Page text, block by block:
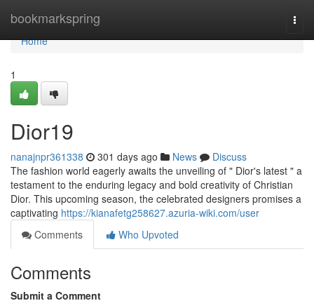
bookmarkspring
Home
Home
1
Dior19
nanajnpr361338 301 days ago News
Discuss
The fashion world eagerly awaits the unveiling of " Dior's latest " a
testament to the enduring legacy and bold creativity of Christian
Dior. This upcoming season, the celebrated designers promises a
captivating https://kianafetg258627.azuria-wiki.com/user
Comments
Who Upvoted
Comments
Submit a Comment